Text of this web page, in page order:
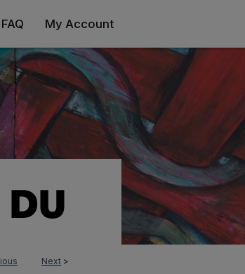
FAQ My Account
Next >